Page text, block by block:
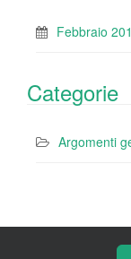
Febbraio
Categorie
Argomenti